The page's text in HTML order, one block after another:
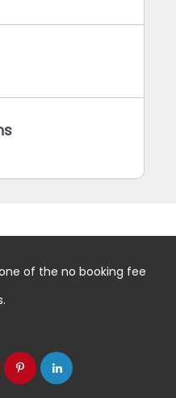
of the no booking fee